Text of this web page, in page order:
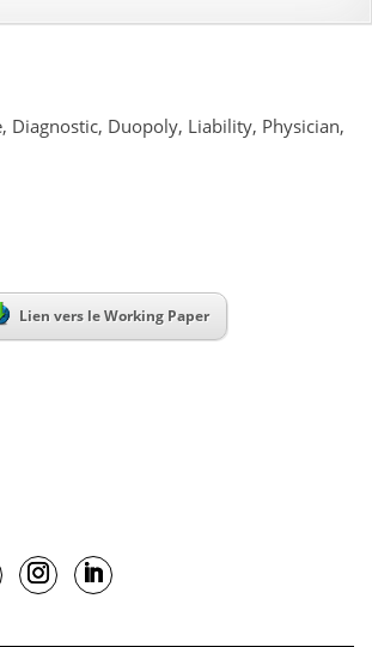
Diagnostic, Duopoly, Liability, Physician,
Lien vers le Working Paper